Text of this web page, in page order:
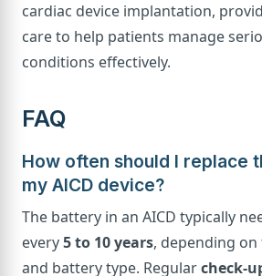
cardiac device implantation,
care to help patients manage
conditions effectively.
FAQ
How often should I replace
my AICD device?
The battery in an AICD typically
every5 to 10 years, depending on
and battery type. Regularcheck-